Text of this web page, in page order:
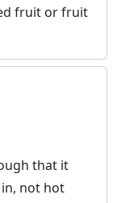
fruit or fruit
that it
not hot